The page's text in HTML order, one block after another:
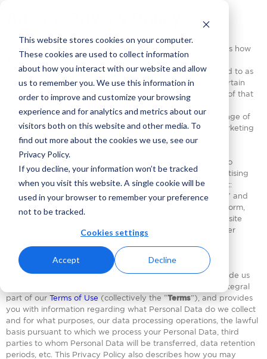
This website stores cookies on your computer.
These cookies are used to collect information
about how you interact with our website and allow
us to remember you. We use this information in
order to improve and customize your browsing
experience and for analytics and metrics about our
visitors both on this website and other media. To
find out more about the cookies we use, see our
Privacy Policy.
If you decline, your information won’t be tracked
when you visit this website. A single cookie will be
used in your browser to remember your preference
not to be tracked.
Cookies settings
Accept Decline
[Last Modified: May27 , 2024]
”) describes how
Adcore Inc. and its affiliated companies including Podium
Advertising Technologies Ltd. (collectively shall be referred to as
Adcore ”, “we”, “us”, or “our”) collect, use and disclose certain
information, and the choices you can make about our use of that
Adcore is a digital marketing company that provides a range of
products and marketing services, including: (i) Adcore Marketing
Cloud platform, ads and media platforms, for monitoring,
managing, and optimizing social advertising campaigns
”) to
automate, monitor, optimize and control their online advertising
and social campaigns, and (ii) Adcore website available at:
https://www.adcore.com/providing our visitors (“website
” and
“) with informative information, log-in to the Platform,
and to get support regarding Adcore’s products (the website
services together with the Platform services, shall be further
Visitors of our website and our Customers shall be further
collectively referred to herein as “
user” or “you
When you use our Services, you will be requested to provide us
with your information. This Privacy Policy constitutes an integral
part of our Terms of Use (collectively the “Terms”), and provides
you with information regarding what Personal Data do we collect
and for what purposes, our data processing operations, the lawful
basis pursuant to which we process your Personal Data, third
parties to whom Personal Data will be transferred, data retention
periods, etc. This Privacy Policy also describes how you may